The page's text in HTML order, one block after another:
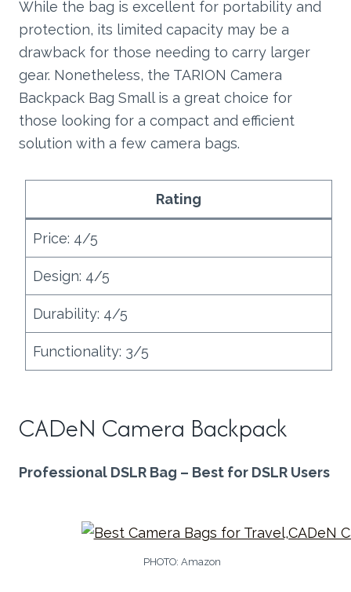
While the bag is excellent for portability and
protection, its limited capacity may be a
drawback for those needing to carry larger
gear. Nonetheless, the TARION Camera
Backpack Bag Small is a great choice for
those looking for a compact and efficient
solution with a few camera bags.
Rating
Price: 4/5
Design: 4/5
Durability: 4/5
Functionality: 3/5
CADeN Camera Backpack
Professional DSLR Bag – Best for DSLR Users
PHOTO: Amazon